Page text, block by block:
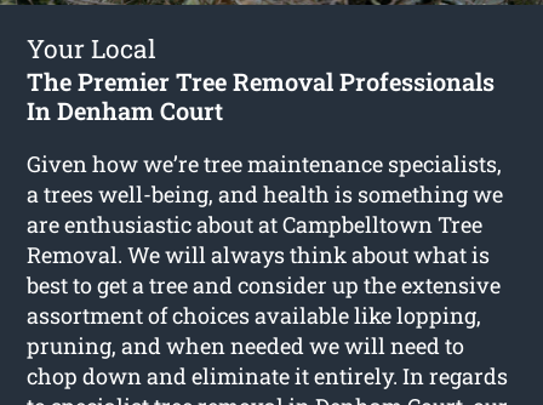
Your Local
The Premier Tree Removal Professionals
In Denham Court
Given how we’re tree maintenance specialists,
a trees well-being, and health is something we
are enthusiastic about at Campbelltown Tree
Removal. We will always think about what is
best to get a tree and consider up the extensive
assortment of choices available like lopping,
pruning, and when needed we will need to
chop down and eliminate it entirely. In regards